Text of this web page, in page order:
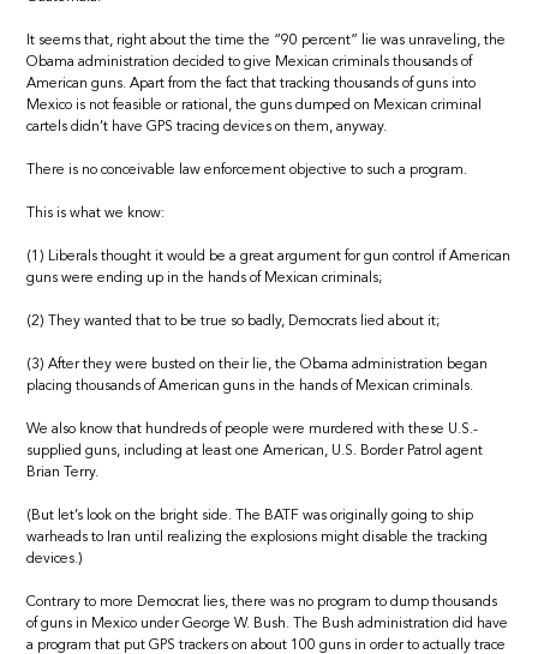
It seems that, right about the time the “90 percent” lie was unraveling, the
Obama administration decided to give Mexican criminals thousands of
American guns. Apart from the fact that tracking thousands of guns into
Mexico is not feasible or rational, the guns dumped on Mexican criminal
cartels didn’t have GPS tracing devices on them, anyway.
There is no conceivable law enforcement objective to such a program.
This is what we know:
(1) Liberals thought it would be a great argument for gun control if American
guns were ending up in the hands of Mexican criminals;
(2) They wanted that to be true so badly, Democrats lied about it;
(3) After they were busted on their lie, the Obama administration began
placing thousands of American guns in the hands of Mexican criminals.
We also know that hundreds of people were murdered with these U.S.-
supplied guns, including at least one American, U.S. Border Patrol agent
Brian Terry.
(But let’s look on the bright side. The BATF was originally going to ship
warheads to Iran until realizing the explosions might disable the tracking
devices.)
Contrary to more Democrat lies, there was no program to dump thousands
of guns in Mexico under George W. Bush. The Bush administration did have
a program that put GPS trackers on about 100 guns in order to actually trace